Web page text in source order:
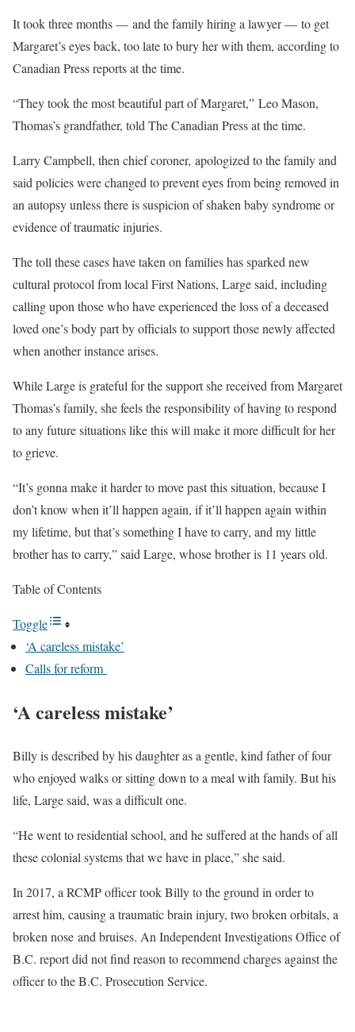
It took three months — and the family hiring a lawyer — to get
Margaret’s eyes back, too late to bury her with them, according to
Canadian Press reports at the time.
“They took the most beautiful part of Margaret,” Leo Mason,
Thomas’s grandfather, told The Canadian Press at the time.
Larry Campbell, then chief coroner, apologized to the family and
said policies were changed to prevent eyes from being removed in
an autopsy unless there is suspicion of shaken baby syndrome or
evidence of traumatic injuries.
The toll these cases have taken on families has sparked new
cultural protocol from local First Nations, Large said, including
calling upon those who have experienced the loss of a deceased
loved one’s body part by officials to support those newly affected
when another instance arises.
While Large is grateful for the support she received from Margaret
Thomas’s family, she feels the responsibility of having to respond
to any future situations like this will make it more difficult for her
to grieve.
“It’s gonna make it harder to move past this situation, because I
don’t know when it’ll happen again, if it’ll happen again within
my lifetime, but that’s something I have to carry, and my little
brother has to carry,” said Large, whose brother is 11 years old.
Table of Contents
Toggle
‘A careless mistake’
Calls for reform
‘A careless mistake’
Billy is described by his daughter as a gentle, kind father of four
who enjoyed walks or sitting down to a meal with family. But his
life, Large said, was a difficult one.
“He went to residential school, and he suffered at the hands of all
these colonial systems that we have in place,” she said.
In 2017, a RCMP officer took Billy to the ground in order to
arrest him, causing a traumatic brain injury, two broken orbitals, a
broken nose and bruises. An Independent Investigations Office of
B.C. report did not find reason to recommend charges against the
officer to the B.C. Prosecution Service.